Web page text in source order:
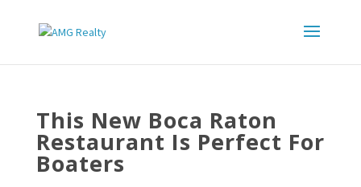
This New Boca Raton
Restaurant Is Perfect For
Boaters